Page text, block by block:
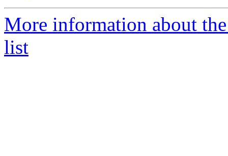
More information about
list